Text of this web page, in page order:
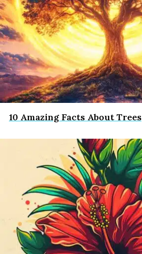
10 Amazing Facts About Trees